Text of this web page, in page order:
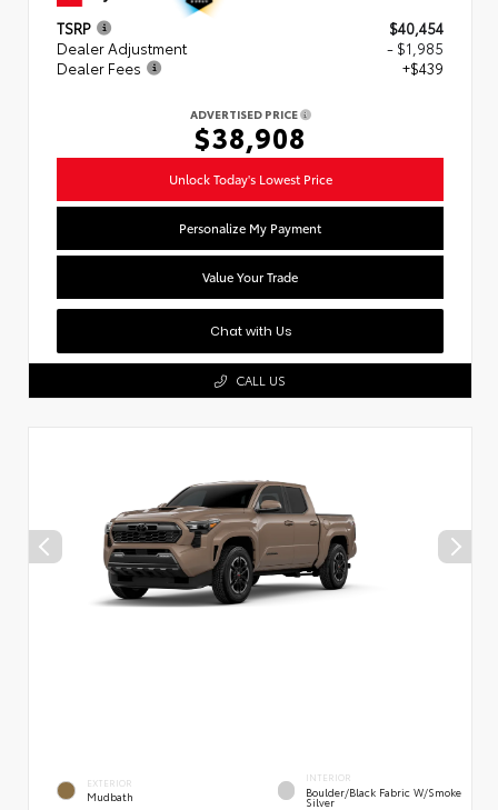
TSRP
$40,454
Dealer Adjustment
- $1,985
Dealer Fees
+$439
ADVERTISED PRICE
$38,908
Unlock Today's Lowest Price
Personalize My Payment
Value Your Trade
Chat with Us
CALL US
EXTERIOR
Mudbath
INTERIOR
Boulder/Black Fabric W/Smoke
Silver